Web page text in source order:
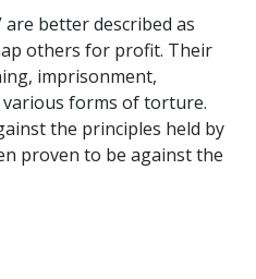
are better described as
others for profit. Their
imprisonment,
forms of torture.
the principles held by
proven to be against the